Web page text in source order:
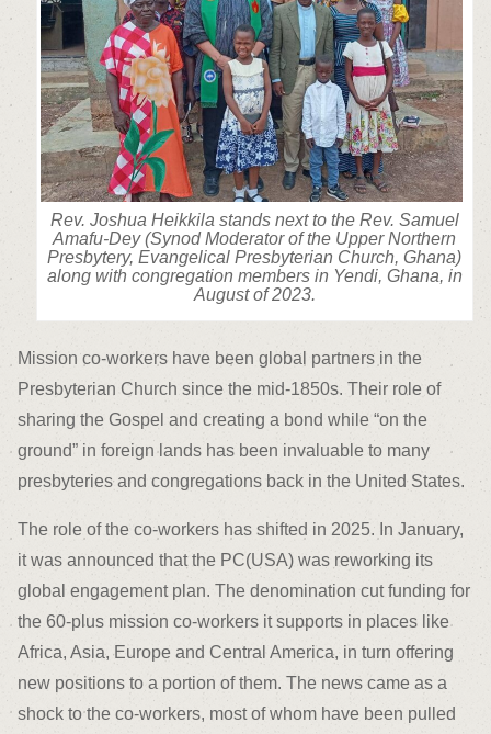
Rev. Joshua Heikkila stands next to the Rev. Samuel
Amafu-Dey (Synod Moderator of the Upper Northern
Presbytery, Evangelical Presbyterian Church, Ghana)
along with congregation members in Yendi, Ghana, in
August of 2023.
Mission co-workers have been global partners in the
Presbyterian Church since the mid-1850s. Their role of
sharing the Gospel and creating a bond while “on the
ground” in foreign lands has been invaluable to many
presbyteries and congregations back in the United States.
The role of the co-workers has shifted in 2025. In January,
it was announced that the PC(USA) was reworking its
global engagement plan. The denomination cut funding for
the 60-plus mission co-workers it supports in places like
Africa, Asia, Europe and Central America, in turn offering
new positions to a portion of them. The news came as a
shock to the co-workers, most of whom have been pulled